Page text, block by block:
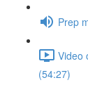
Prep
Video
(54:27)